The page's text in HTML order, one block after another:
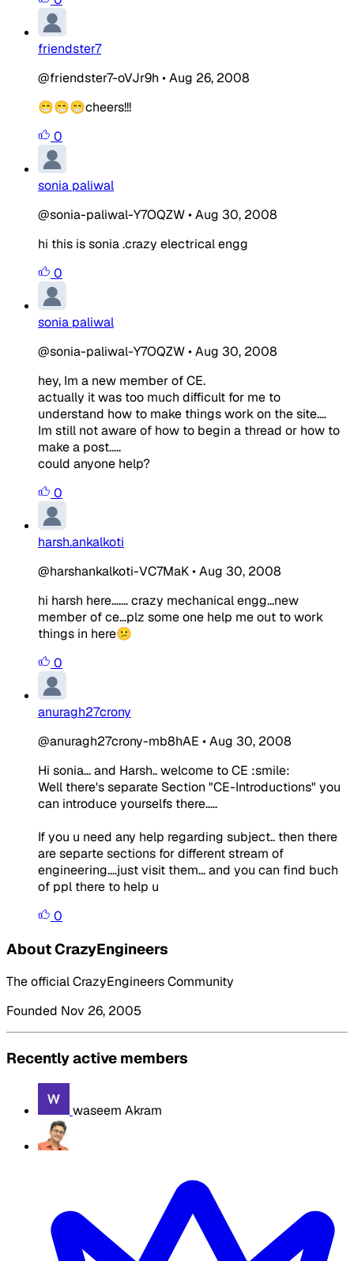
friendster7
@friendster7-oVJr9h •Aug 26, 2008
😁😁😁cheers!!!
0
sonia paliwal
@sonia-paliwal-Y7OQZW•Aug 30, 2008
hi this is sonia .crazy electrical engg
0
sonia paliwal
@sonia-paliwal-Y7OQZW•Aug 30, 2008
hey, Im a new member of CE.
actually it was too much difficult for me to
understand how to make things work on the site....
Im still not aware of how to begin a thread or how to
make a post.....
could anyone help?
0
harsh.ankalkoti
@harshankalkoti-VC7MaK•Aug 30, 2008
hi harsh here....... crazy mechanical engg...new
member of ce...plz some one help me out to work
things in here😕
0
anuragh27crony
@anuragh27crony-mb8hAE •Aug 30, 2008
Hi sonia... and Harsh.. welcome to CE :smile:
Well there's separate Section "CE-Introductions" you
can introduce yourselfs there.....
If you u need any help regarding subject.. then there
are separte sections for different stream of
engineering....just visit them... and you can find buch
of ppl there to help u
0
About CrazyEngineers
The official CrazyEngineers Community
Founded Nov 26, 2005
Recently active members
waseem Akram